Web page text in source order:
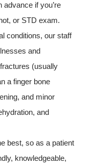
if you’re
or STD exam.
conditions, our staff
and
(usually
a finger bone
and minor
and
best, so as a patient
knowledgeable,